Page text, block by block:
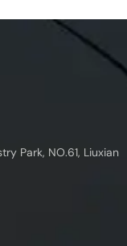
Park, NO.61, Liuxian